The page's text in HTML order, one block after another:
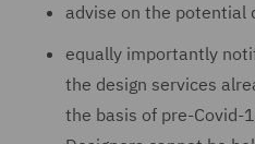
advise on the potential
equally importantly
the design services
the basis of pre-